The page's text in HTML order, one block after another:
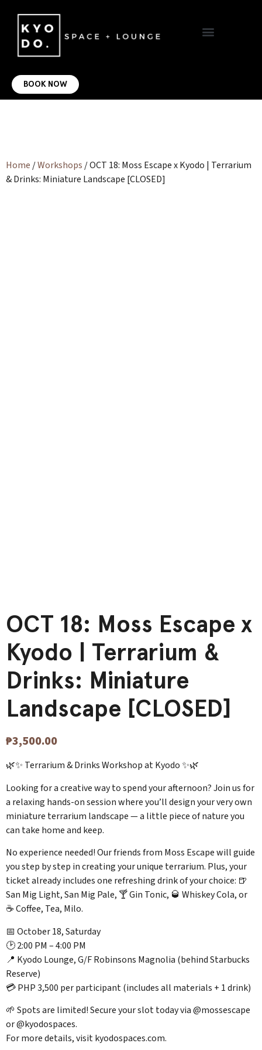
BOOK NOW
Home /Workshops / OCT 18: Moss Escape x Kyodo | Terrarium
& Drinks: Miniature Landscape [CLOSED]
OCT 18: Moss Escape x
Kyodo | Terrarium &
Drinks: Miniature
Landscape [CLOSED]
₱3,500.00
🌿✨ Terrarium & Drinks Workshop at Kyodo ✨🌿
Looking for a creative way to spend your afternoon? Join us for
a relaxing hands-on session where you’ll design your very own
miniature terrarium landscape — a little piece of nature you
can take home and keep.
No experience needed! Our friends from Moss Escape will guide
you step by step in creating your unique terrarium. Plus, your
ticket already includes one refreshing drink of your choice: 🍺
San Mig Light, San Mig Pale, 🍸 Gin Tonic, 🥃 Whiskey Cola, or
☕ Coffee, Tea, Milo.
📅 October 18, Saturday
🕑 2:00 PM – 4:00 PM
📍 Kyodo Lounge, G/F Robinsons Magnolia (behind Starbucks
Reserve)
💳 PHP 3,500 per participant (includes all materials + 1 drink)
🌱 Spots are limited! Secure your slot today via @mossescape
or @kyodospaces.
For more details, visit kyodospaces.com.